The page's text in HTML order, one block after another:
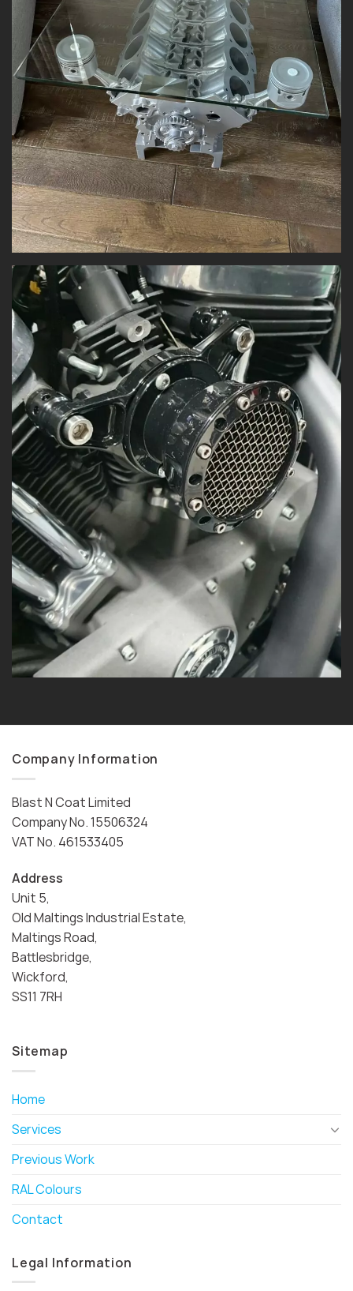
Company Information
Blast N Coat Limited
Company No. 15506324
VAT No. 461533405
Address
Unit 5,
Old Maltings Industrial Estate,
Maltings Road,
Battlesbridge,
Wickford,
SS11 7RH
Sitemap
Home
Services
Previous Work
RAL Colours
Contact
Legal Information